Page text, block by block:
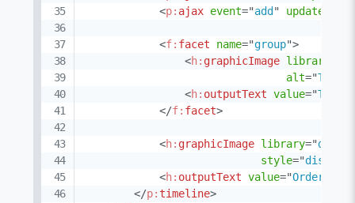
<p: ajax event="add " update
<f: facet name="group">
<h: graphicImage library
alt="Truck
<h: outputText value="
</f: facet>
<h: graphicImage library="demo
style="
<h: outputText value="Order
</p:timeline>